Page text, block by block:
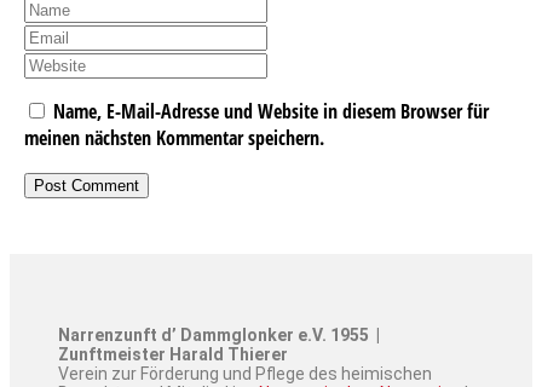
Name, E-Mail-Adresse und Website in diesem Browser für
meinen nächsten Kommentar speichern.
Narrenzunft d’ Dammglonker e.V. 1955 |
Zunftmeister Harald Thierer
Verein zur Förderung und Pflege des heimischen